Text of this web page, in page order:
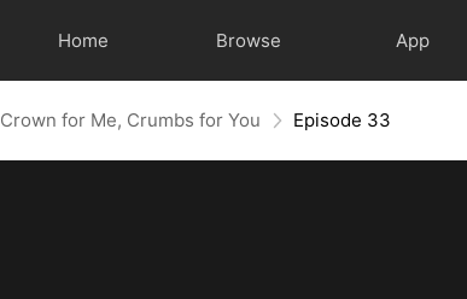
Home Browse App
Crown for Me, Crumbs for You Episode 33